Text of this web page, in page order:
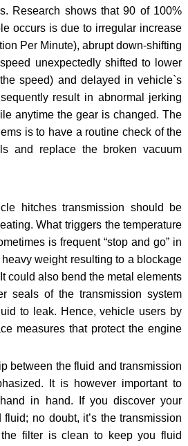
Research shows that 90 of 100%
occurs is due to irregular increase
Per Minute), abrupt down-shifting
unexpectedly shifted to lower
speed) and delayed in vehicle`s
result in abnormal jerking
anytime the gear is changed. The
is to have a routine check of the
and replace the broken vacuum
hitches transmission should be
What triggers the temperature
is frequent “stop and go” in
weight resulting to a blockage
could also bend the metal elements
seals of the transmission system
to leak. Hence, vehicle users by
measures that protect the engine
between the fluid and transmission
It is however important to
in hand. If you discover your
no doubt, it’s the transmission
filter is clean to keep you fluid